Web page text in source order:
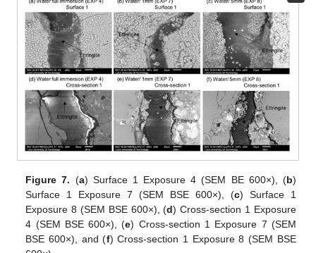
Figure 7. (a) Surface 1 Exposure 4 (SEM BE 600×), (b)
Surface 1 Exposure 7 (SEM BSE 600×), (c) Surface 1
Exposure 8 (SEM BSE 600×), (d) Cross-section 1 Exposure
4 (SEM BSE 600×), (e) Cross-section 1 Exposure 7 (SEM
BSE 600×), and (f) Cross-section 1 Exposure 8 (SEM BSE